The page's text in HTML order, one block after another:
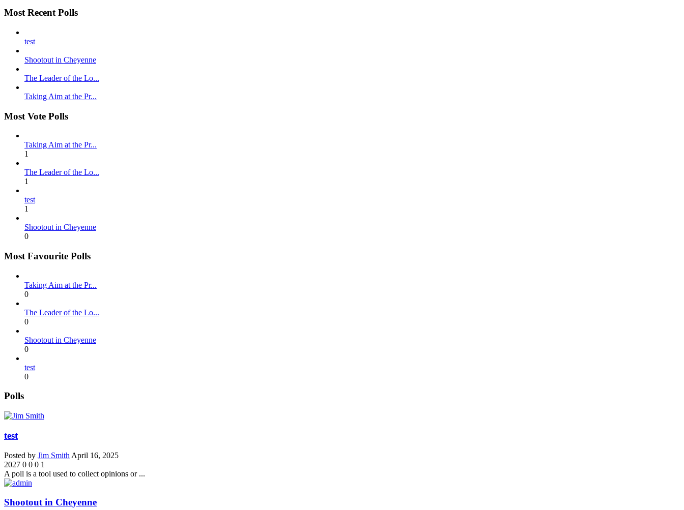
Most Recent Polls
test
Shootout in Cheyenne
The Leader of the Lo...
Taking Aim at the Pr...
Most Vote Polls
Taking Aim at the Pr...
1
The Leader of the Lo...
1
test
1
Shootout in Cheyenne
0
Most Favourite Polls
Taking Aim at the Pr...
0
The Leader of the Lo...
0
Shootout in Cheyenne
0
test
0
Polls
test
Posted by Jim Smith April 16, 2025
2027 0 0 0 1
A poll is a tool used to collect opinions or ...
Shootout in Cheyenne